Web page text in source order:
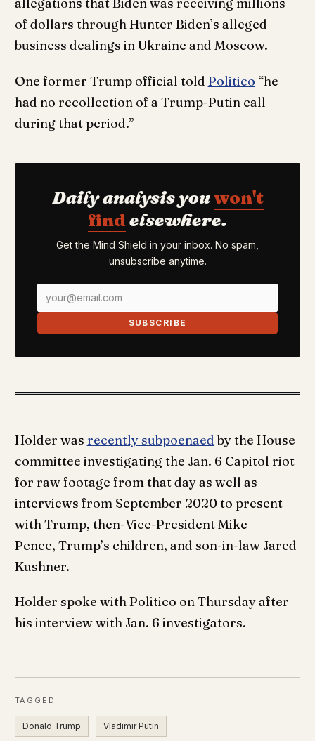
allegations that Biden was receiving millions
of dollars through Hunter Biden’s alleged
business dealings in Ukraine and Moscow.
One former Trump official told Politico “he
had no recollection of a Trump-Putin call
during that period.”
Daily analysis youwon't
find elsewhere.
Get the Mind Shield in your inbox. No spam,
unsubscribe anytime.
SUBSCRIBE
Holder was recently subpoenaed by the House
committee investigating the Jan. 6 Capitol riot
for raw footage from that day as well as
interviews from September 2020 to present
with Trump, then-Vice-President Mike
Pence, Trump’s children, and son-in-law Jared
Kushner.
Holder spoke with Politico on Thursday after
his interview with Jan. 6 investigators.
TAGGED
Donald Trump Vladimir Putin